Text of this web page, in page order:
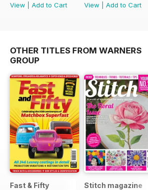
View
Add to Cart
View
Add to Cart
OTHER TITLES FROM WARNERS
GROUP
Fast & Fifty Stitch magazine